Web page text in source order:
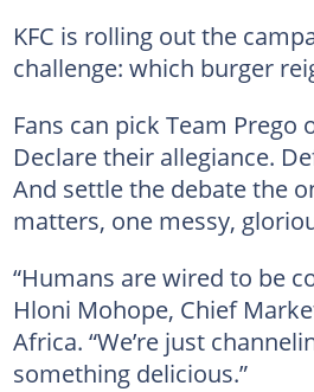
KFC is rolling out the
challenge: which burger
Fans can pick Team Prego
Declare their allegiance.
And settle the debate the
matters, one messy,
“Humans are wired to be
Hloni Mohope, Chief
Africa. “We’re just
something delicious.”